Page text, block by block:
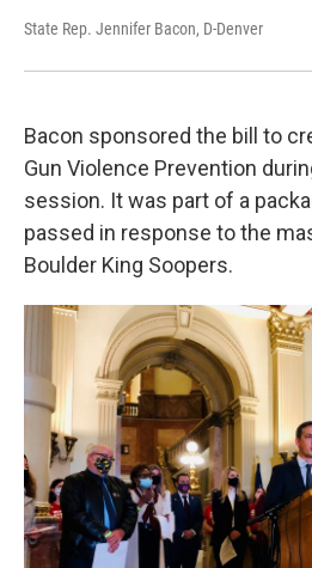
State Rep. Jennifer Bacon, D-Denver
Bacon sponsored the bill to
Gun Violence Prevention
session. It was part of a
passed in response to the
Boulder King Soopers.